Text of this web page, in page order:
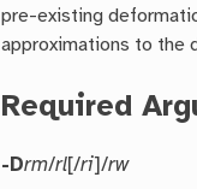
pre-existing
approximations to the
Required
-Drm/rl[/ri]/rw